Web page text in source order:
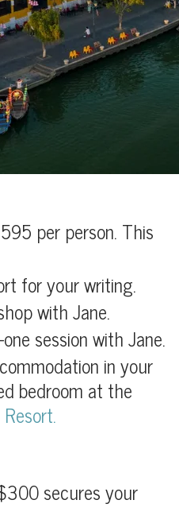
per person. This
for your writing.
with Jane.
session with Jane.
inyour
bedroom at the
secures your